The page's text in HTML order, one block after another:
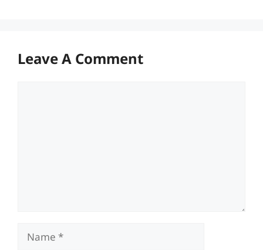
Leave A Comment
Name